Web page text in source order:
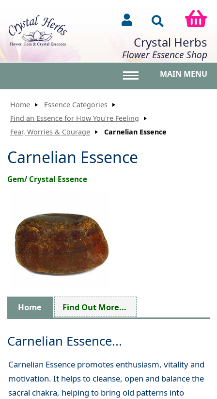
Crystal Herbs
Flower Essence Shop
MAIN MENU
Home
Essence Categories
Find an Essence for How You're Feeling
Fear, Worries & Courage
Carnelian Essence
Carnelian Essence
Gem/ Crystal Essence
Home Find Out More...
Carnelian Essence...
Carnelian Essence promotes enthusiasm, vitality and
motivation. It helps to cleanse, open and balance the
sacral chakra, helping to bring old patterns into